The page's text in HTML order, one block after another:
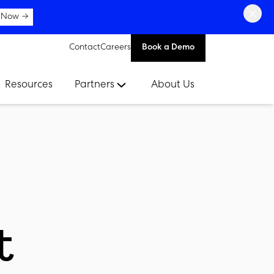
Now →
ContactCareers Book a Demo
Resources Partners About Us